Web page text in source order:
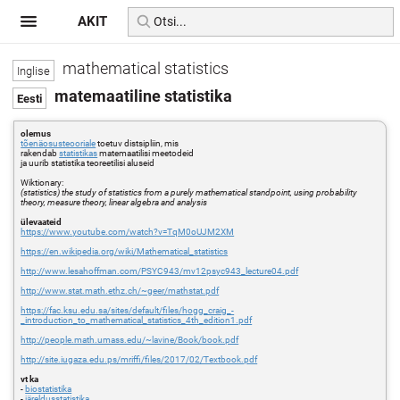
mathematical statistics
matemaatiline statistika
olemus
tõenäosusteoorialetoetuv distsipliin, mis
rakendabstatistikasmatemaatilisi meetodeid
ja uurib statistika teoreetilisi aluseid
Wiktionary:
(statistics) the study of statistics from a purely mathematical standpoint, using probability
theory, measure theory, linear algebra and analysis
ülevaateid
https://www.youtube.com/watch?v=TqM0oUJM2XM
https://en.wikipedia.org/wiki/Mathematical_statistics
http://www.lesahoffman.com/PSYC943/mv12psyc943_lecture04.pdf
http://www.stat.math.ethz.ch/~geer/mathstat.pdf
https://fac.ksu.edu.sa/sites/default/files/hogg_craig_-
_introduction_to_mathematical_statistics_4th_edition1.pdf
http://people.math.umass.edu/~lavine/Book/book.pdf
http://site.iugaza.edu.ps/mriffi/files/2017/02/Textbook.pdf
vt ka
- biostatistika
AKIT